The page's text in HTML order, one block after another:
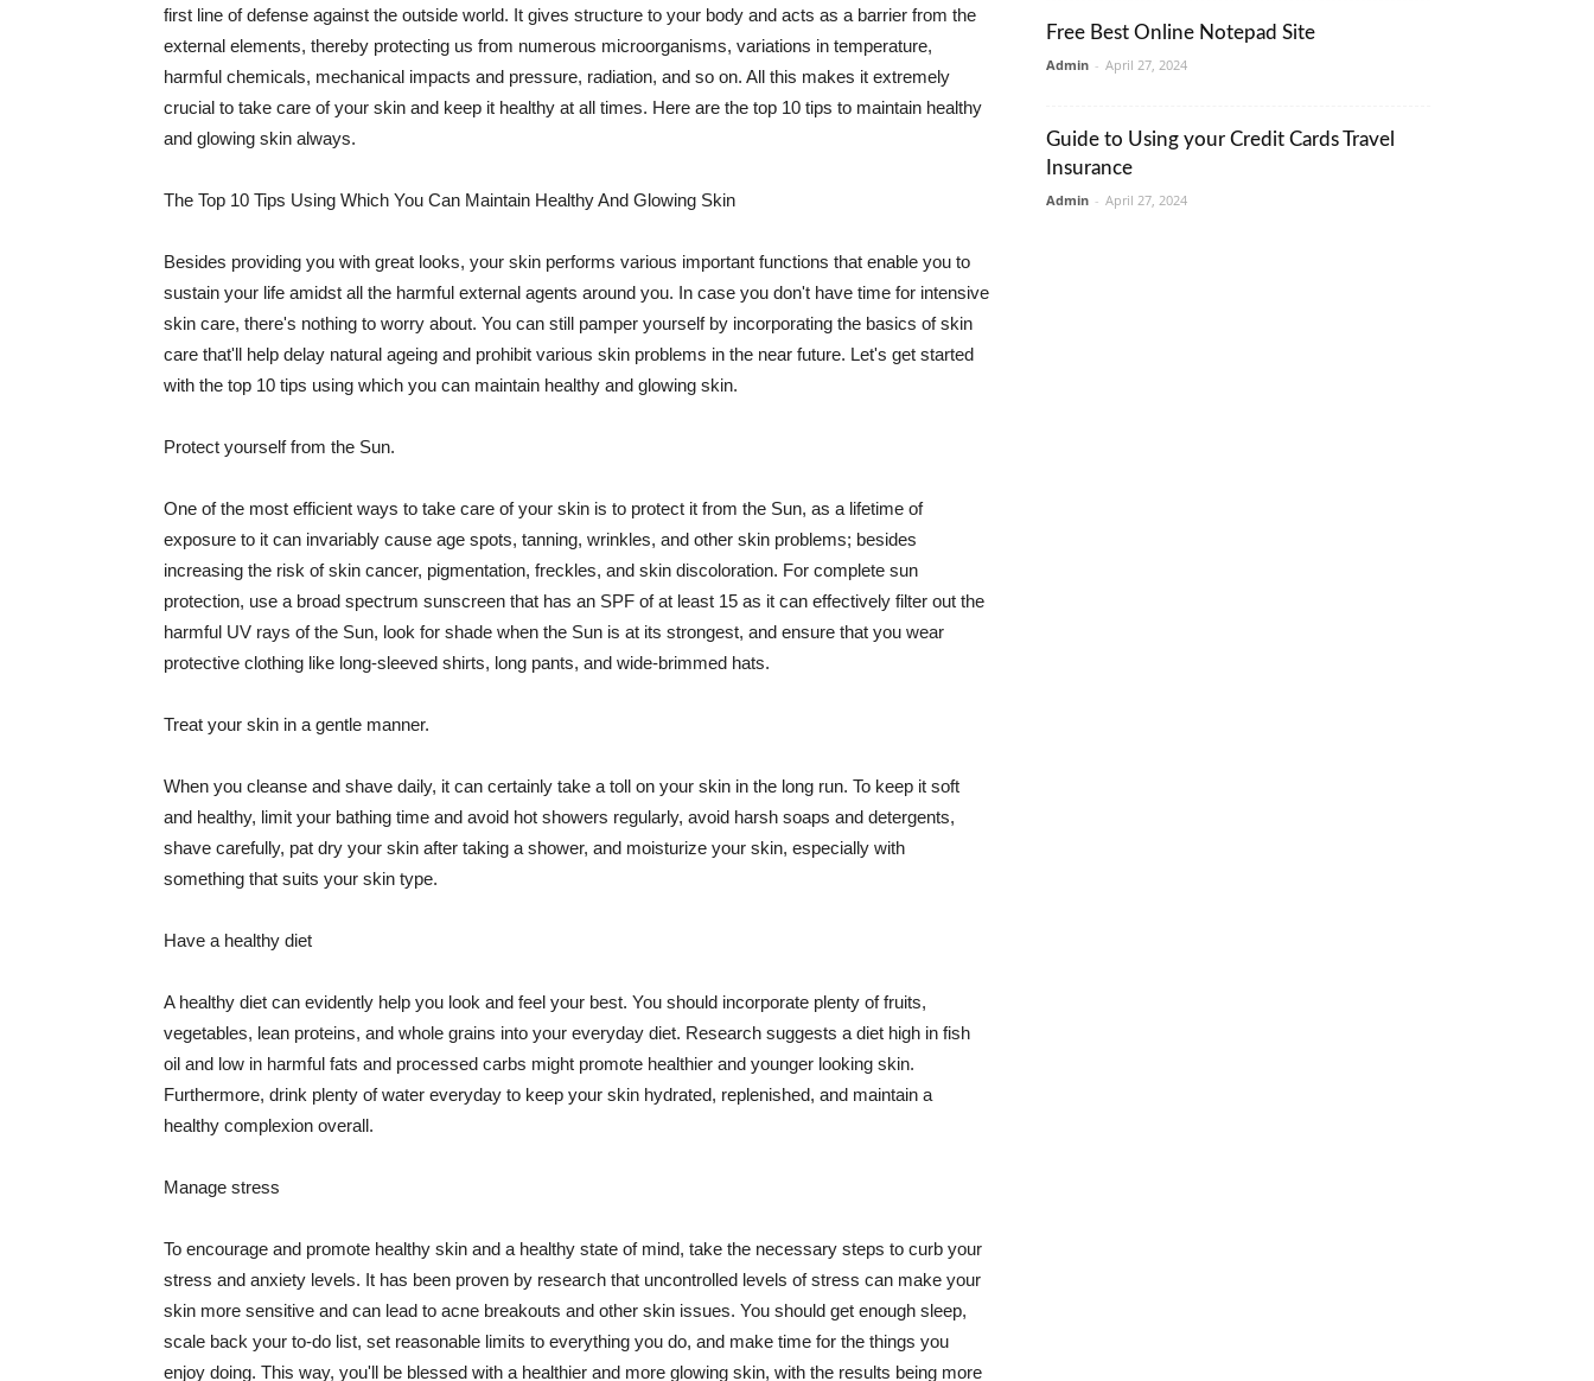
first line of defense against the outside world. It gives structure to your body and acts as a barrier from the
external elements, thereby protecting us from numerous microorganisms, variations in temperature,
harmful chemicals, mechanical impacts and pressure, radiation, and so on. All this makes it extremely
crucial to take care of your skin and keep it healthy at all times. Here are the top 10 tips to maintain healthy
and glowing skin always.
The Top 10 Tips Using Which You Can Maintain Healthy And Glowing Skin
Besides providing you with great looks, your skin performs various important functions that enable you to
sustain your life amidst all the harmful external agents around you. In case you don't have time for intensive
skin care, there's nothing to worry about. You can still pamper yourself by incorporating the basics of skin
care that'll help delay natural ageing and prohibit various skin problems in the near future. Let's get started
with the top 10 tips using which you can maintain healthy and glowing skin.
Protect yourself from the Sun.
One of the most efficient ways to take care of your skin is to protect it from the Sun, as a lifetime of
exposure to it can invariably cause age spots, tanning, wrinkles, and other skin problems; besides
increasing the risk of skin cancer, pigmentation, freckles, and skin discoloration. For complete sun
protection, use a broad spectrum sunscreen that has an SPF of at least 15 as it can effectively filter out the
harmful UV rays of the Sun, look for shade when the Sun is at its strongest, and ensure that you wear
protective clothing like long-sleeved shirts, long pants, and wide-brimmed hats.
Treat your skin in a gentle manner.
When you cleanse and shave daily, it can certainly take a toll on your skin in the long run. To keep it soft
and healthy, limit your bathing time and avoid hot showers regularly, avoid harsh soaps and detergents,
shave carefully, pat dry your skin after taking a shower, and moisturize your skin, especially with
something that suits your skin type.
Have a healthy diet
A healthy diet can evidently help you look and feel your best. You should incorporate plenty of fruits,
vegetables, lean proteins, and whole grains into your everyday diet. Research suggests a diet high in fish
oil and low in harmful fats and processed carbs might promote healthier and younger looking skin.
Furthermore, drink plenty of water everyday to keep your skin hydrated, replenished, and maintain a
healthy complexion overall.
Manage stress
To encourage and promote healthy skin and a healthy state of mind, take the necessary steps to curb your
stress and anxiety levels. It has been proven by research that uncontrolled levels of stress can make your
skin more sensitive and can lead to acne breakouts and other skin issues. You should get enough sleep,
scale back your to-do list, set reasonable limits to everything you do, and make time for the things you
enjoy doing. This way, you'll be blessed with a healthier and more glowing skin, with the results being more
Free Best Online Notepad Site
Admin - April 27, 2024
Guide to Using your Credit Cards Travel
Insurance
Admin - April 27, 2024